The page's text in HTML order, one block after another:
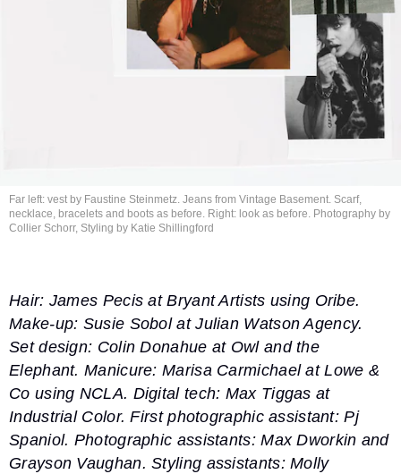
Far left: vest by Faustine Steinmetz. Jeans from Vintage Basement. Scarf,
necklace, bracelets and boots as before. Right: look as before. Photography by
Collier Schorr, Styling by Katie Shillingford
Hair: James Pecis at Bryant Artists using Oribe.
Make-up: Susie Sobol at Julian Watson Agency.
Set design: Colin Donahue at Owl and the
Elephant. Manicure: Marisa Carmichael at Lowe &
Co using NCLA. Digital tech: Max Tiggas at
Industrial Color. First photographic assistant: Pj
Spaniol. Photographic assistants: Max Dworkin and
Grayson Vaughan. Styling assistants: Molly